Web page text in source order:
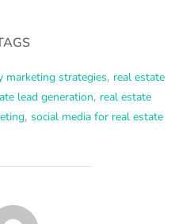
marketing strategies, real estate
lead generation, real estate
, social media for real estate
AUTHOR